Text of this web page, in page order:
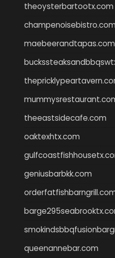
theoysterbartootx.com
champenoisebistro.com
maebeerandtapas.com
theeastsidecafe.com
oaktexhtx.com
geniusbarbkk.com
queenannebar.com